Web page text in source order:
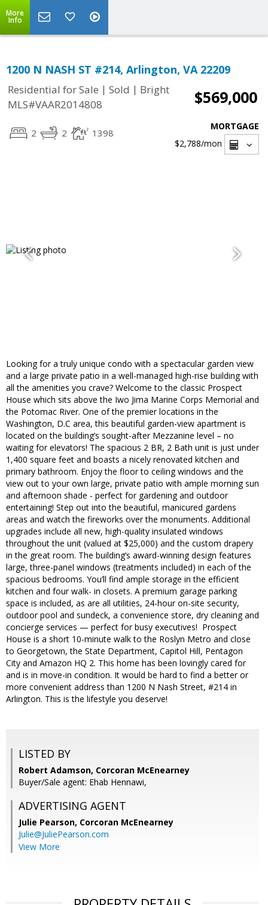
More
Info
1200 N NASH ST #214, Arlington, VA 22209
Residential for Sale | Sold | Bright
MLS#VAAR2014808
$569,000
2 2 1398
MORTGAGE
$2,788/mon
Looking for a truly unique condo with a spectacular garden view
and a large private patio in a well-managed high-rise building with
all the amenities you crave? Welcome to the classic Prospect
House which sits above the Iwo Jima Marine Corps Memorial and
the Potomac River. One of the premier locations in the
Washington, D.C area, this beautiful garden-view apartment is
located on the building’s sought-after Mezzanine level – no
waiting for elevators! The spacious 2 BR, 2 Bath unit is just under
1,400 square feet and boasts a nicely renovated kitchen and
primary bathroom. Enjoy the floor to ceiling windows and the
view out to your own large, private patio with ample morning sun
and afternoon shade - perfect for gardening and outdoor
entertaining! Step out into the beautiful, manicured gardens
areas and watch the fireworks over the monuments. Additional
upgrades include all new, high-quality insulated windows
throughout the unit (valued at $25,000) and the custom drapery
in the great room. The building’s award-winning design features
large, three-panel windows (treatments included) in each of the
spacious bedrooms. You’ll find ample storage in the efficient
kitchen and four walk- in closets. A premium garage parking
space is included, as are all utilities, 24-hour on-site security,
outdoor pool and sundeck, a convenience store, dry cleaning and
concierge services — perfect for busy executives! Prospect
House is a short 10-minute walk to the Roslyn Metro and close
to Georgetown, the State Department, Capitol Hill, Pentagon
City and Amazon HQ 2. This home has been lovingly cared for
and is in move-in condition. It would be hard to find a better or
more convenient address than 1200 N Nash Street, #214 in
Arlington. This is the lifestyle you deserve!
LISTED BY
Robert Adamson, Corcoran McEnearney
Buyer/Sale agent: Ehab Hennawi,
ADVERTISING AGENT
Julie Pearson, Corcoran McEnearney
Julie@JuliePearson.com
View More